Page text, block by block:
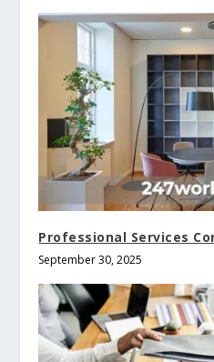
Professional Services
September 30, 2025